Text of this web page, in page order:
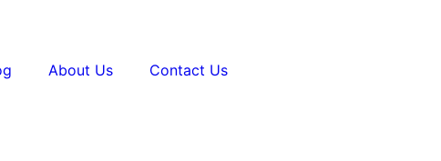
About Us Contact Us